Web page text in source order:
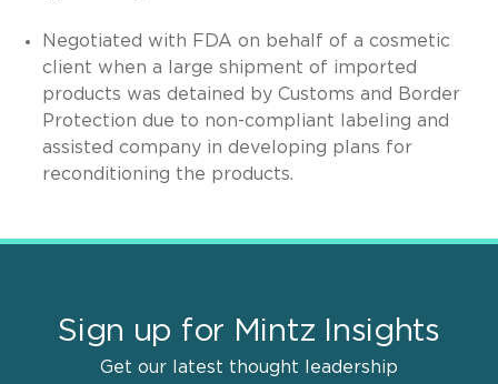
Negotiated with FDA on behalf of a cosmetic
client when a large shipment of imported
products was detained by Customs and Border
Protection due to non-compliant labeling and
assisted company in developing plans for
reconditioning the products.
Sign up for Mintz Insights
Get our latest thought leadership